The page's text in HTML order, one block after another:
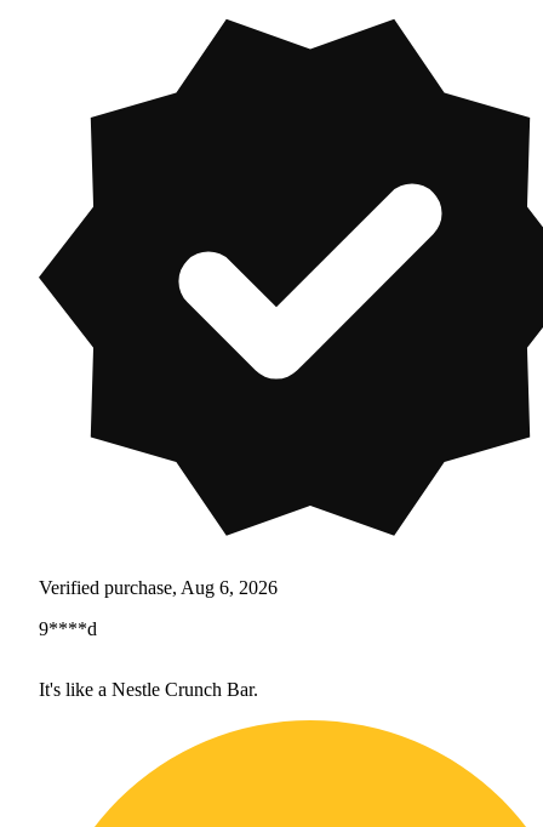
Verified purchase, Aug 6, 2026
9****d
It's like a Nestle Crunch Bar.